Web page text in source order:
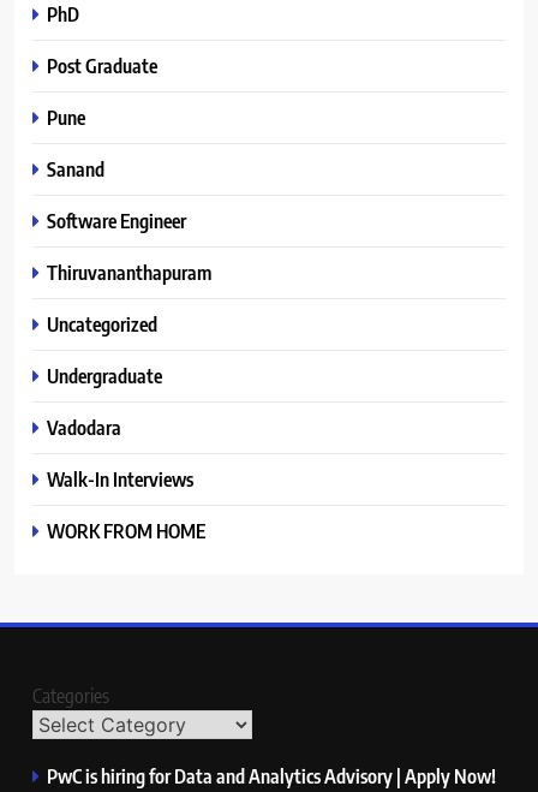
PhD
Post Graduate
Pune
Sanand
Software Engineer
Thiruvananthapuram
Uncategorized
Undergraduate
Vadodara
Walk-In Interviews
WORK FROM HOME
Categories
PwC is hiring for Data and Analytics Advisory | Apply Now!